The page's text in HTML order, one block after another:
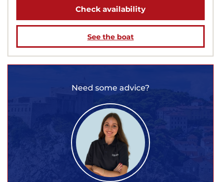
Check availability
See the boat
Need some advice?